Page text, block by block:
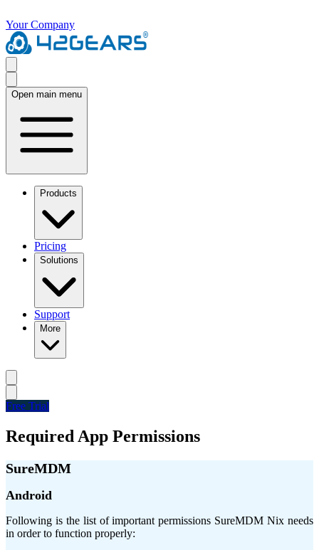
Your Company
Open main menu
Products
Pricing
Solutions
Support
More
Free Trial
Required App Permissions
SureMDM
Android
Following is the list of important permissions SureMDM Nix needs
in order to function properly: